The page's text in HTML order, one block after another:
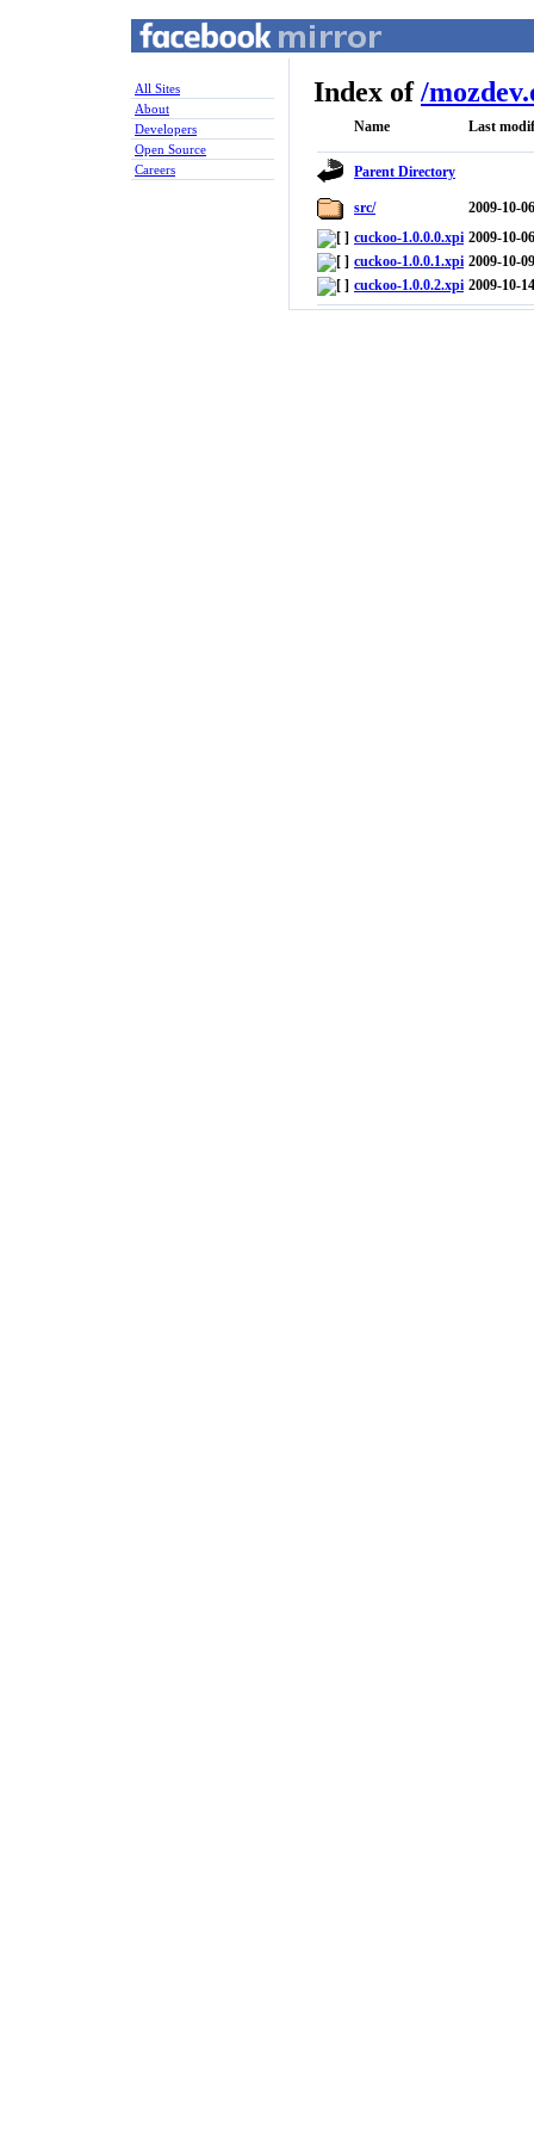
All Sites
About
Developers
Open Source
Careers
Index of/
Name Last
Parent Directory
src/
2009-10-
cuckoo-1.0.0.0.xpi 2009-10-
cuckoo-1.0.0.1.xpi 2009-10-
cuckoo-1.0.0.2.xpi 2009-10-